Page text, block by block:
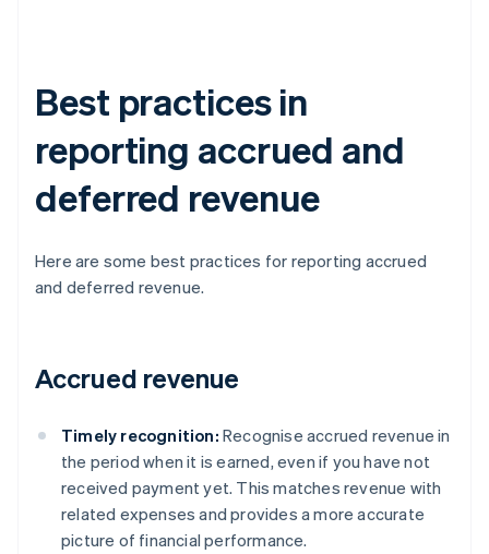
Best practices in
reporting accrued and
deferred revenue
Here are some best practices for reporting accrued
and deferred revenue.
Accrued revenue
Timely recognition: Recognise accrued revenue in
the period when it is earned, even if you have not
received payment yet. This matches revenue with
related expenses and provides a more accurate
picture of financial performance.